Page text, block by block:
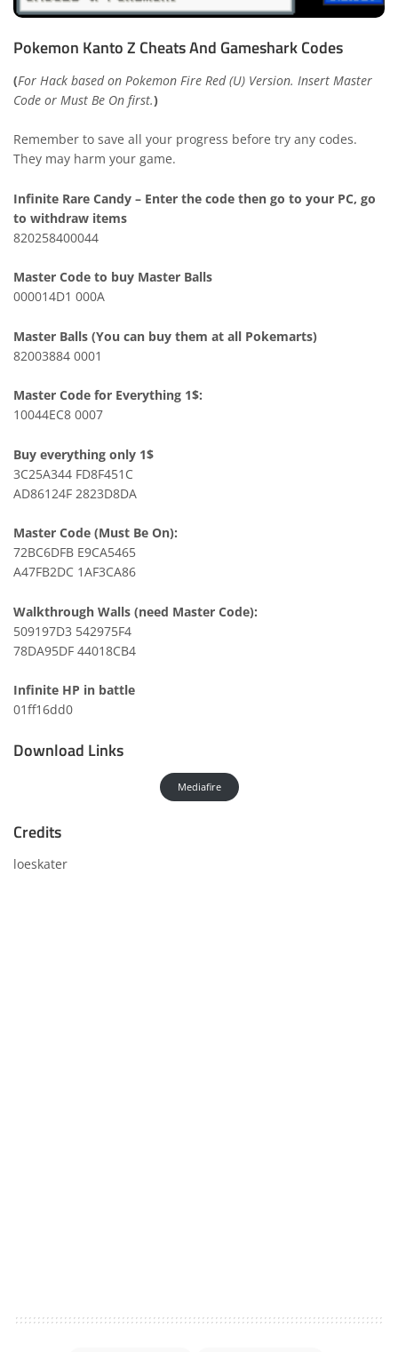
Pokemon Kanto Z Cheats And Gameshark Codes
(For Hack based on Pokemon Fire Red (U) Version. Insert Master
Code or Must Be On first.)
Remember to save all your progress before try any codes.
They may harm your game.
Infinite Rare Candy – Enter the code then go to your PC, go
to withdraw items
820258400044
Master Code to buy Master Balls
000014D1 000A
Master Balls (You can buy them at all Pokemarts)
82003884 0001
Master Code for Everything 1$:
10044EC8 0007
Buy everything only 1$
3C25A344 FD8F451C
AD86124F 2823D8DA
Master Code (Must Be On):
72BC6DFB E9CA5465
A47FB2DC 1AF3CA86
Walkthrough Walls (need Master Code):
509197D3 542975F4
78DA95DF 44018CB4
Infinite HP in battle
01ff16dd0
Download Links
Mediafire
Credits
loeskater